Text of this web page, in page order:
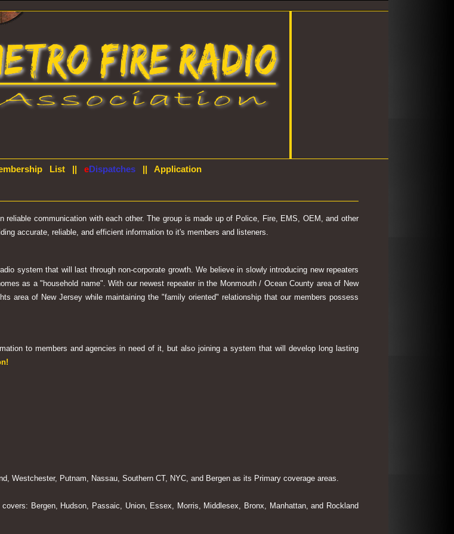
List|| eDispatches|| Application
reliable communication with each other. The group is made up of Police, Fire, EMS, OEM, and other
accurate, reliable, and efficient information to it's members and listeners.
system that will last through non-corporate growth. We believe in slowly introducing new repeaters
as a "household name". With our newest repeater in the Monmouth / Ocean County area of New
area of New Jersey while maintaining the "family oriented" relationship that our members possess
to members and agencies in need of it, but also joining a system that will develop long lasting
Westchester, Putnam, Nassau, Southern CT, NYC, and Bergen as its Primary coverage areas.
covers: Bergen, Hudson, Passaic, Union, Essex, Morris, Middlesex, Bronx, Manhattan, and Rockland